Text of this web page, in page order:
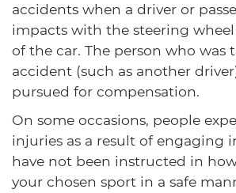
accidents when a driver or
impacts with the steering
of the car. The person who was
accident (such as another
pursued for compensation.
On some occasions, people
injuries as a result of engaging
have not been instructed in
your chosen sport in a safe